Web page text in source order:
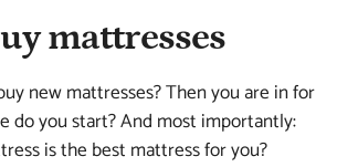
mattresses
new mattresses? Then you are in for
do you start? And most importantly:
is the best mattress for you?